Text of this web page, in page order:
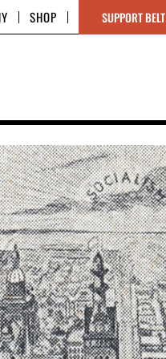
SHOP SUPPORT BELT